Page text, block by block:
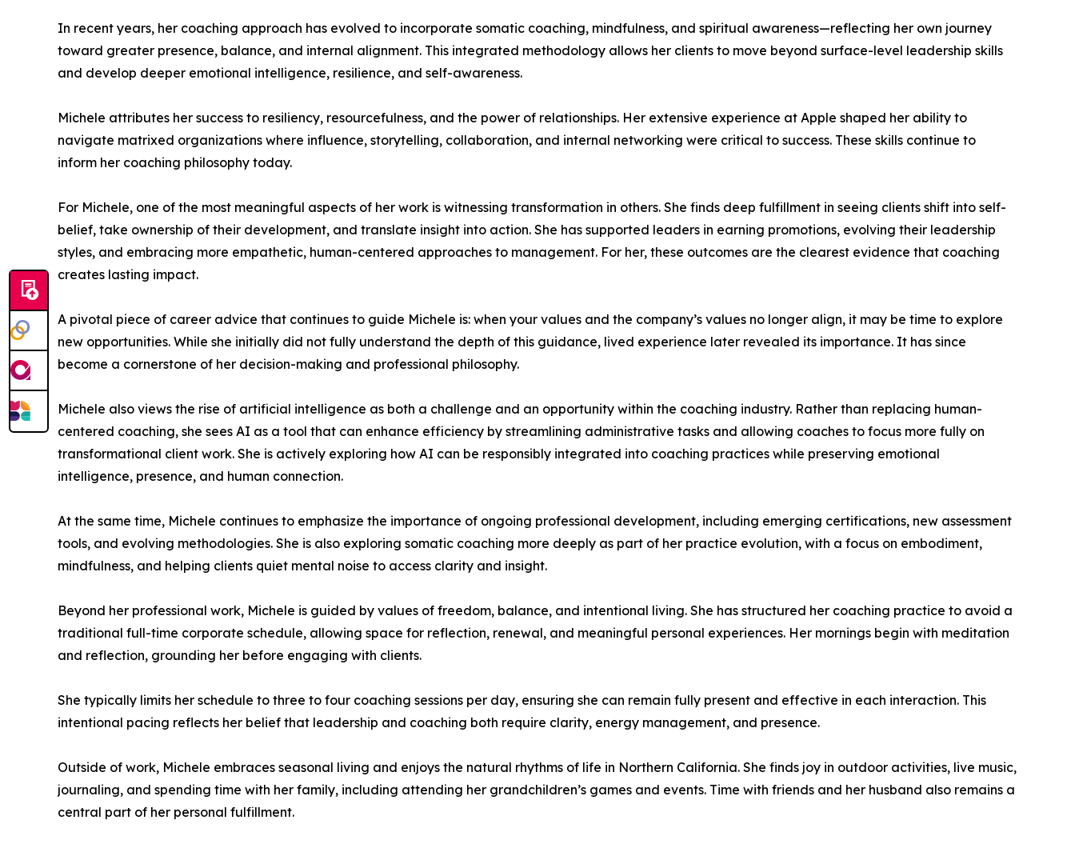
In recent years, her coaching approach has evolved to incorporate somatic coaching, mindfulness, and spiritual awareness—reflecting her own journey
toward greater presence, balance, and internal alignment. This integrated methodology allows her clients to move beyond surface-level leadership skills
and develop deeper emotional intelligence, resilience, and self-awareness.
Michele attributes her success to resiliency, resourcefulness, and the power of relationships. Her extensive experience at Apple shaped her ability to
navigate matrixed organizations where influence, storytelling, collaboration, and internal networking were critical to success. These skills continue to
inform her coaching philosophy today.
For Michele, one of the most meaningful aspects of her work is witnessing transformation in others. She finds deep fulfillment in seeing clients shift into self-
belief, take ownership of their development, and translate insight into action. She has supported leaders in earning promotions, evolving their leadership
styles, and embracing more empathetic, human-centered approaches to management. For her, these outcomes are the clearest evidence that coaching
creates lasting impact.
A pivotal piece of career advice that continues to guide Michele is: when your values and the company’s values no longer align, it may be time to explore
new opportunities. While she initially did not fully understand the depth of this guidance, lived experience later revealed its importance. It has since
become a cornerstone of her decision-making and professional philosophy.
Michele also views the rise of artificial intelligence as both a challenge and an opportunity within the coaching industry. Rather than replacing human-
centered coaching, she sees AI as a tool that can enhance efficiency by streamlining administrative tasks and allowing coaches to focus more fully on
transformational client work. She is actively exploring how AI can be responsibly integrated into coaching practices while preserving emotional
intelligence, presence, and human connection.
At the same time, Michele continues to emphasize the importance of ongoing professional development, including emerging certifications, new assessment
tools, and evolving methodologies. She is also exploring somatic coaching more deeply as part of her practice evolution, with a focus on embodiment,
mindfulness, and helping clients quiet mental noise to access clarity and insight.
Beyond her professional work, Michele is guided by values of freedom, balance, and intentional living. She has structured her coaching practice to avoid a
traditional full-time corporate schedule, allowing space for reflection, renewal, and meaningful personal experiences. Her mornings begin with meditation
and reflection, grounding her before engaging with clients.
She typically limits her schedule to three to four coaching sessions per day, ensuring she can remain fully present and effective in each interaction. This
intentional pacing reflects her belief that leadership and coaching both require clarity, energy management, and presence.
Outside of work, Michele embraces seasonal living and enjoys the natural rhythms of life in Northern California. She finds joy in outdoor activities, live music,
journaling, and spending time with her family, including attending her grandchildren’s games and events. Time with friends and her husband also remains a
central part of her personal fulfillment.